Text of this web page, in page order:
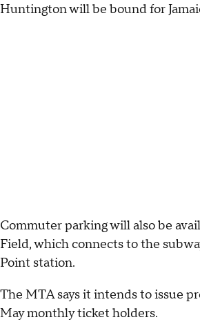
Huntington will be bound for
Commuter parking will also be
Field, which connects to the
Point station.
The MTA says it intends to issue
May monthly ticket holders.